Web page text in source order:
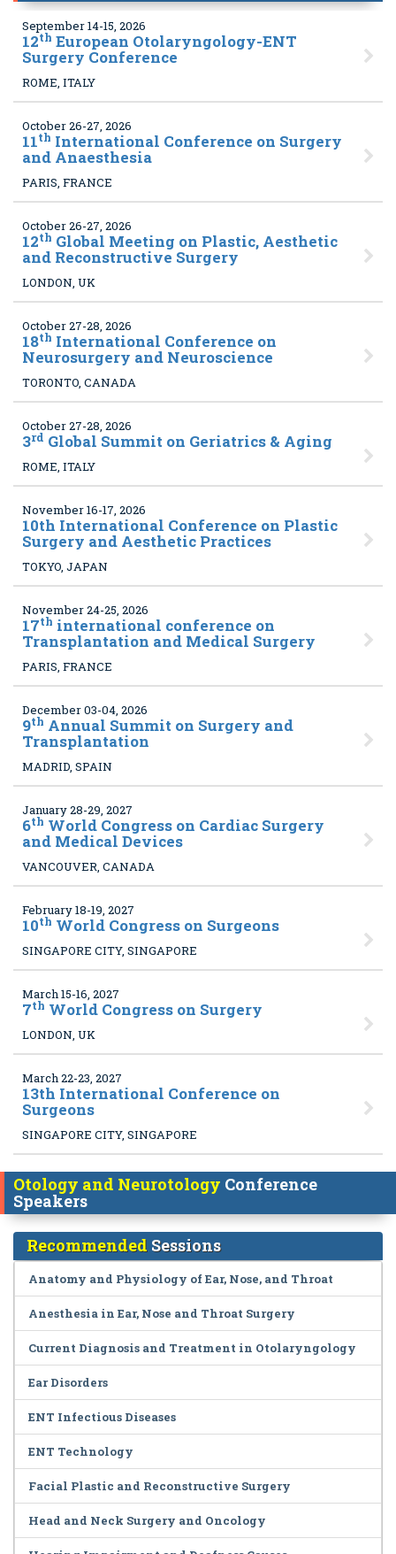
September 14-15, 2026
12th European Otolaryngology-ENT
Surgery Conference
ROME, ITALY
October 26-27, 2026
11th International Conference on Surgery
and Anaesthesia
PARIS, FRANCE
October 26-27, 2026
12th Global Meeting on Plastic, Aesthetic
and Reconstructive Surgery
LONDON, UK
October 27-28, 2026
18th International Conference on
Neurosurgery and Neuroscience
TORONTO, CANADA
October 27-28, 2026
3rd Global Summit on Geriatrics & Aging
ROME, ITALY
November 16-17, 2026
10th International Conference on Plastic
Surgery and Aesthetic Practices
TOKYO, JAPAN
November 24-25, 2026
17th international conference on
Transplantation and Medical Surgery
PARIS, FRANCE
December 03-04, 2026
9th Annual Summit on Surgery and
Transplantation
MADRID, SPAIN
January 28-29, 2027
6th World Congress on Cardiac Surgery
and Medical Devices
VANCOUVER, CANADA
February 18-19, 2027
10th World Congress on Surgeons
SINGAPORE CITY, SINGAPORE
March 15-16, 2027
7th World Congress on Surgery
LONDON, UK
March 22-23, 2027
13th International Conference on
Surgeons
SINGAPORE CITY, SINGAPORE
Otology and Neurotology Conference
Speakers
Recommended Sessions
Anatomy and Physiology of Ear, Nose, and Throat
Anesthesia in Ear, Nose and Throat Surgery
Current Diagnosis and Treatment in Otolaryngology
Ear Disorders
ENT Infectious Diseases
ENT Technology
Facial Plastic and Reconstructive Surgery
Head and Neck Surgery and Oncology